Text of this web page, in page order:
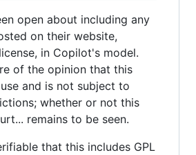
open about including any
on their website,
in Copilot's model.
of the opinion that this
and is not subject to
whether or not this
remains to be seen.
that this includes GPL